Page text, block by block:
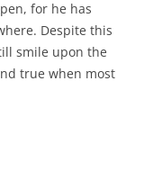
for he has
Despite this
smile upon the
true when most